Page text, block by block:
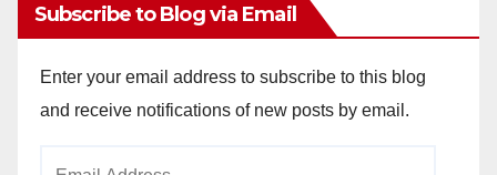
Subscribe to Blog via Email
Enter your email address to subscribe to this blog
and receive notifications of new posts by email.